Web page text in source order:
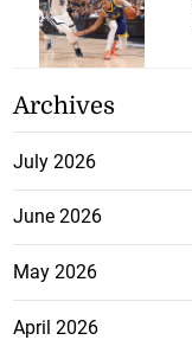
Archives
July 2026
June 2026
May 2026
April 2026